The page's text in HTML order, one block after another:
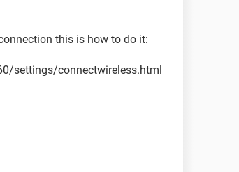
this is how to do it:
settings/connectwireless.html